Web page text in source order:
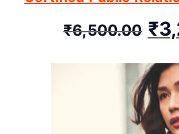
₹6,500.00 ₹